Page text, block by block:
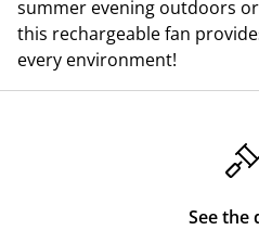
summer evening outdoors
this rechargeable fan
every environment!
See the